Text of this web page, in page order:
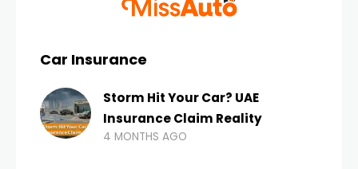
Car Insurance
Storm Hit Your Car? UAE
Insurance Claim Reality
4 MONTHS AGO